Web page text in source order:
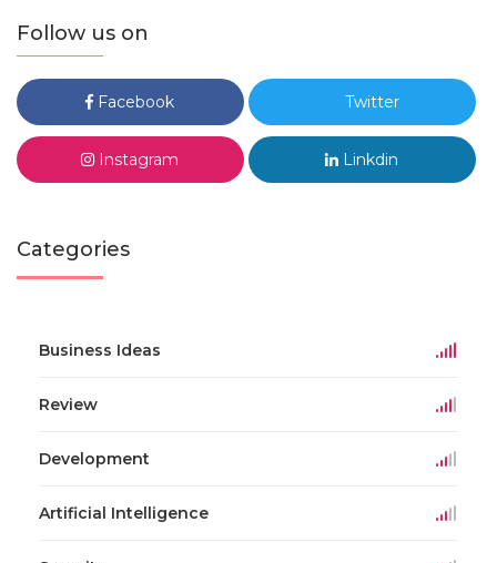
Follow us on
Facebook Twitter
Instagram Linkdin
Categories
Business Ideas
Review
Development
Artificial Intelligence